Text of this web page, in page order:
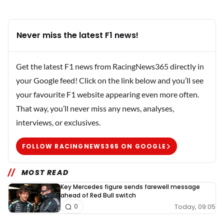
Never miss the latest F1 news!
Get the latest F1 news from RacingNews365 directly in
your Google feed! Click on the link below and you’ll see
your favourite F1 website appearing even more often.
That way, you’ll never miss any news, analyses,
interviews, or exclusives.
FOLLOW RACINGNEWS365 ON GOOGLE
MOST READ
Key Mercedes figure sends farewell message
ahead of Red Bull switch
Today, 09:05
0